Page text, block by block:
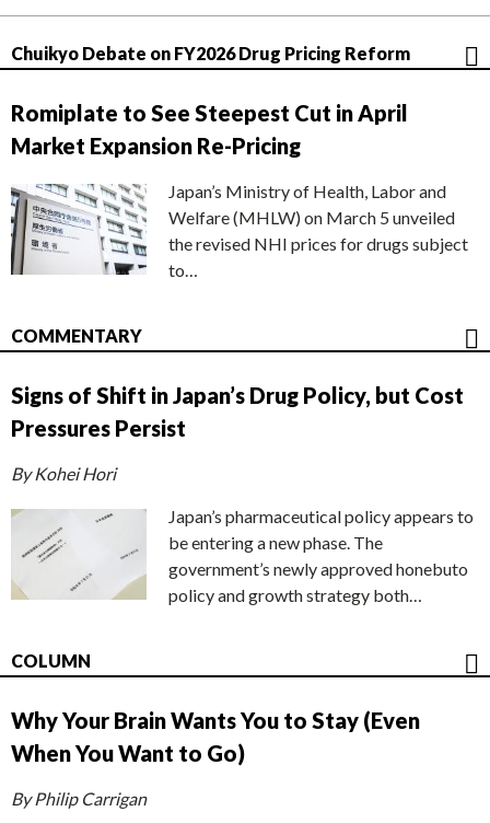
Chuikyo Debate on FY2026 Drug Pricing Reform
Romiplate to See Steepest Cut in April
Market Expansion Re-Pricing
Japan’s Ministry of Health, Labor and
Welfare (MHLW) on March 5 unveiled
the revised NHI prices for drugs subject
to…
COMMENTARY
Signs of Shift in Japan’s Drug Policy, but Cost
Pressures Persist
By Kohei Hori
Japan’s pharmaceutical policy appears to
be entering a new phase. The
government’s newly approved honebuto
policy and growth strategy both…
COLUMN
Why Your Brain Wants You to Stay (Even
When You Want to Go)
By Philip Carrigan